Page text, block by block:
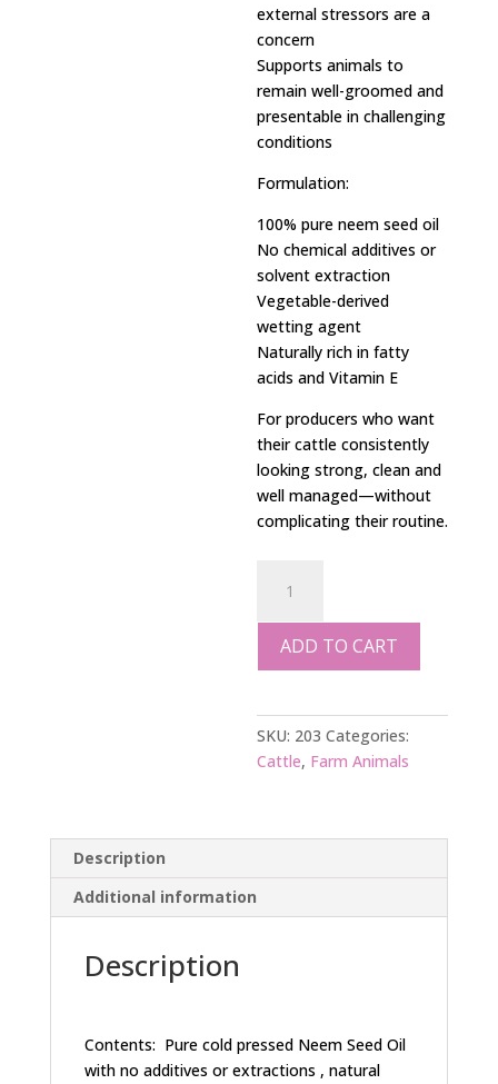
external stressors are a
concern
Supports animals to
remain well-groomed and
presentable in challenging
conditions
Formulation:
100% pure neem seed oil
No chemical additives or
solvent extraction
Vegetable-derived
wetting agent
Naturally rich in fatty
acids and Vitamin E
For producers who want
their cattle consistently
looking strong, clean and
well managed—without
complicating their routine.
Cattle
Wash
quantity
ADD TO CART
SKU: 203 Categories:
Cattle, Farm Animals
Description
Additional information
Description
Contents: Pure cold pressed Neem Seed Oil
with no additives or extractions , natural